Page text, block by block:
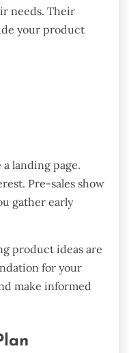
needs. Their
your product
landing page.
Pre-sales show
gather early
product ideas are
for your
make informed